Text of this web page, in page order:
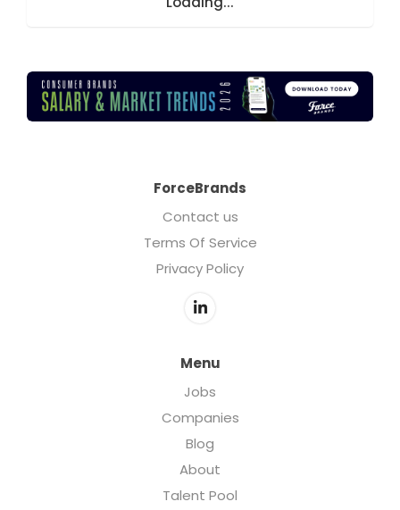
ForceBrands
Contact us
Terms Of Service
Privacy Policy
Menu
Jobs
Companies
Blog
About
Talent Pool